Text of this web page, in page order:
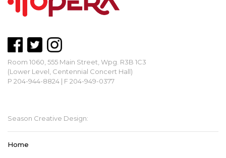
Room 1060, 555 Main Street, Wpg. R3B 1C3
(Lower Level, Centennial Concert Hall)
P 204-944-8824 | F 204-949-0377
Season Creative Design:
Home